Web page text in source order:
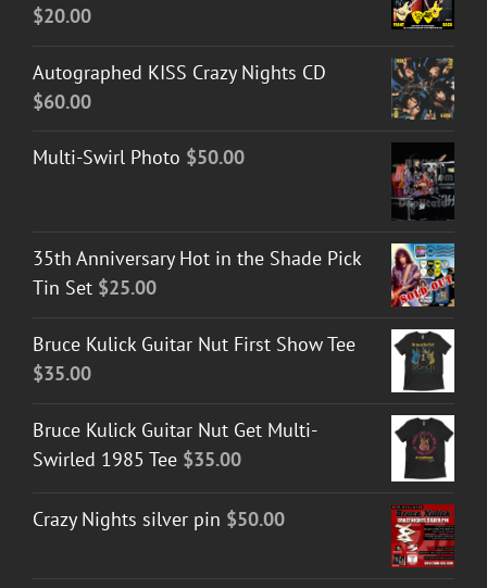
$20.00
Autographed KISS Crazy Nights CD
$60.00
Multi-Swirl Photo $50.00
35th Anniversary Hot in the Shade Pick
Tin Set $25.00
Bruce Kulick Guitar Nut First Show Tee
$35.00
Bruce Kulick Guitar Nut Get Multi-
Swirled 1985 Tee $35.00
Crazy Nights silver pin $50.00